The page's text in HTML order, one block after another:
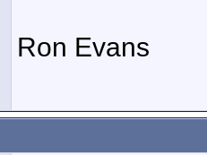
Ron Evans